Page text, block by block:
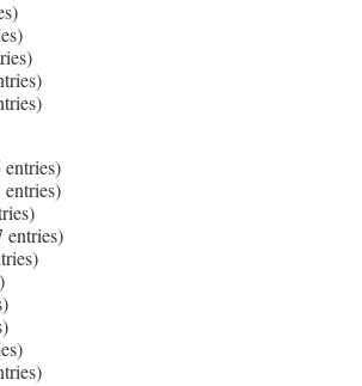
entries)
entries)
entries)